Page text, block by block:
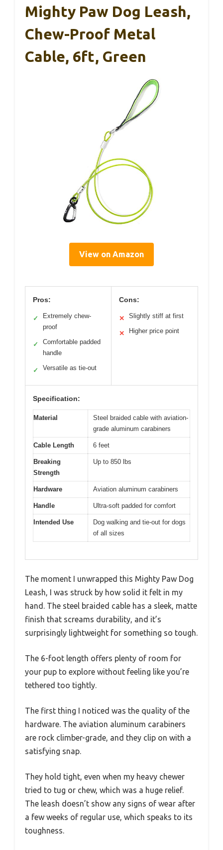
Mighty Paw Dog Leash,
Chew-Proof Metal
Cable, 6ft, Green
View on Amazon
Pros:
✓
Extremely chew-
proof
✓
Comfortable padded
handle
✓ Versatile as tie-out
Cons:
✕ Slightly stiff at first
✕ Higher price point
Specification:
Material
Steel braided cable with aviation-
grade aluminum carabiners
Cable Length 6 feet
Breaking
Strength
Up to 850 lbs
Hardware Aviation aluminum carabiners
Handle Ultra-soft padded for comfort
Intended Use
Dog walking and tie-out for dogs
of all sizes
The moment I unwrapped this Mighty Paw Dog
Leash, I was struck by how solid it felt in my
hand. The steel braided cable has a sleek, matte
finish that screams durability, and it’s
surprisingly lightweight for something so tough.
The 6-foot length offers plenty of room for
your pup to explore without feeling like you’re
tethered too tightly.
The first thing I noticed was the quality of the
hardware. The aviation aluminum carabiners
are rock climber-grade, and they clip on with a
satisfying snap.
They hold tight, even when my heavy chewer
tried to tug or chew, which was a huge relief.
The leash doesn’t show any signs of wear after
a few weeks of regular use, which speaks to its
toughness.